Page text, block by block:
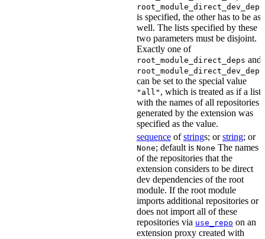
root_module_direct_dev_deps
is specified, the other has to be as
well. The lists specified by these
two parameters must be disjoint.
Exactly one of
root_module_direct_deps and
root_module_direct_dev_deps
can be set to the special value
"all" , which is treated as if a list
with the names of all repositories
generated by the extension was
specified as the value.
sequence ofstrings; orstring; or
None; default is None The names
of the repositories that the
extension considers to be direct
dev dependencies of the root
module. If the root module
imports additional repositories or
does not import all of these
repositories via use_repo on an
extension proxy created with